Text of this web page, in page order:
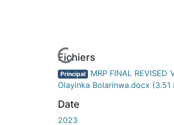
En cours de chargement...
Fichiers
Principal MRP FINAL REVISED
Olayinka Bolarinwa.docx (3.51
Date
2023